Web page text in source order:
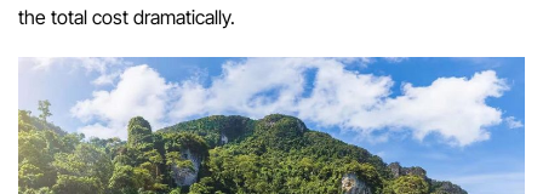
the total cost dramatically.